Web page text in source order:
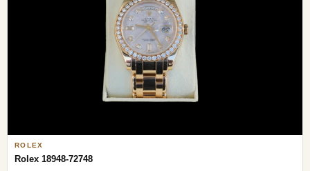
ROLEX
Rolex 18948-72748